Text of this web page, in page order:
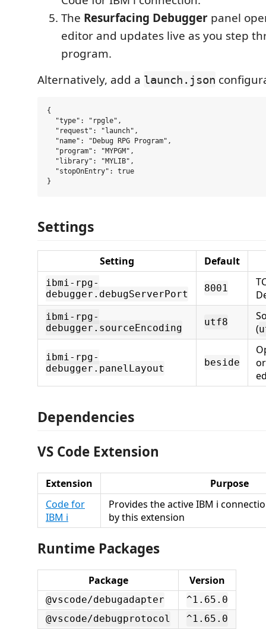
The Resurfacing Debugger panel
editor and updates live as you step
program.
Alternatively, add a launch.json
{
  "type": "rpgle",
  "request": "launch",
  "name": "Debug RPG Program",
  "program": "MYPGM",
  "library": "MYLIB",
  "stopOnEntry": true
Settings
Setting Default
ibmi-rpg-
debugger.debugServerPort
8001
ibmi-rpg-
debugger.sourceEncoding
utf8
(
ibmi-rpg-
debugger.panelLayout
beside
Dependencies
VS Code Extension
Extension
Purpose
Code for
IBM i
Provides the active IBM i
by this extension
Runtime Packages
Package Version
@vscode/debugadapter
^1.65.0
@vscode/debugprotocol
^1.65.0